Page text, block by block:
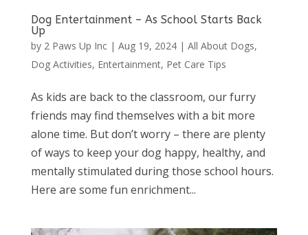
Dog Entertainment – As School Starts Back
Up
by 2 Paws Up Inc| Aug 19, 2024| All About Dogs,
Dog Activities, Entertainment, Pet Care Tips
As kids are back to the classroom, our furry
friends may find themselves with a bit more
alone time. But don’t worry – there are plenty
of ways to keep your dog happy, healthy, and
mentally stimulated during those school hours.
Here are some fun enrichment...